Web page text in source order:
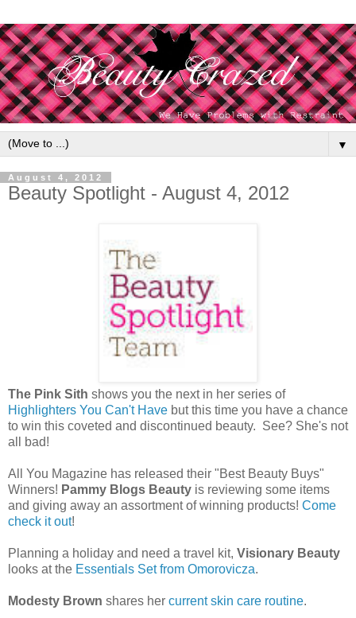
▼
August 4, 2012
Beauty Spotlight - August 4, 2012
The Pink Sith shows you the next in her series of
Highlighters You Can't Have but this time you have a chance
to win this coveted and discontinued beauty. See? She's not
all bad!
All You Magazine has released their "Best Beauty Buys"
Winners! Pammy Blogs Beauty is reviewing some items
and giving away an assortment of winning products! Come
check it out!
Planning a holiday and need a travel kit, Visionary Beauty
looks at the Essentials Set from Omorovicza.
Modesty Brown shares her current skin care routine.